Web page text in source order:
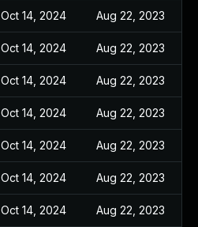
Oct 14, 2024 Aug 22, 2023
Oct 14, 2024 Aug 22, 2023
Oct 14, 2024 Aug 22, 2023
Oct 14, 2024 Aug 22, 2023
Oct 14, 2024 Aug 22, 2023
Oct 14, 2024 Aug 22, 2023
Oct 14, 2024 Aug 22, 2023